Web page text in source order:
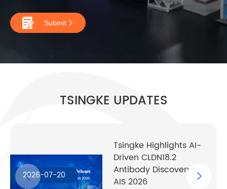
 Submit 
TSINGKE UPDATES
2026-07-20
Tsingke Highlights AI-
Driven CLDN18.2
Antibody Discovery at
AIS 2026